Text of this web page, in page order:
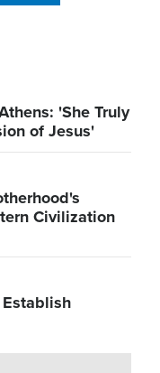
'She Truly
of Jesus'
Civilization